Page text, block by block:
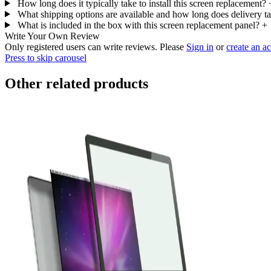
How long does it typically take to install this screen replacement?
What shipping options are available and how long does delivery
What is included in the box with this screen replacement panel? +
Write Your Own Review
Only registered users can write reviews. Please Sign in orcreate an
Press to skip carousel
Other related products